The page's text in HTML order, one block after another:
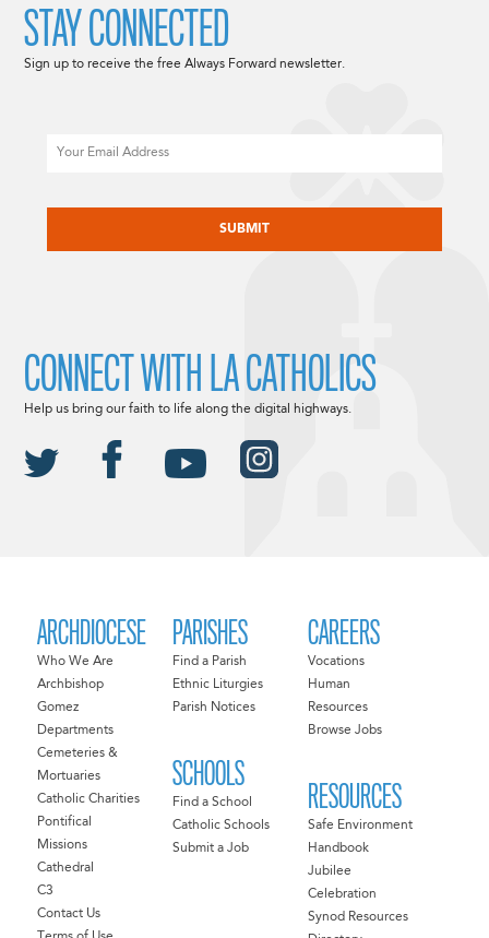
ARCHDIOCESE
Who We Are
Archbishop
Gomez
Departments
Cemeteries &
Mortuaries
Catholic Charities
Pontifical
Missions
Cathedral
C3
Contact Us
PARISHES
Find a Parish
Ethnic Liturgies
Parish Notices
SCHOOLS
Find a School
Catholic Schools
Submit a Job
CAREERS
Vocations
Human
Resources
Browse Jobs
RESOURCES
Safe Environment
Handbook
Jubilee
Celebration
Synod Resources
STAY CONNECTED
Sign up to receive the free Always Forward newsletter.
CONNECT WITH LA CATHOLICS
Help us bring our faith to life along the digital highways.